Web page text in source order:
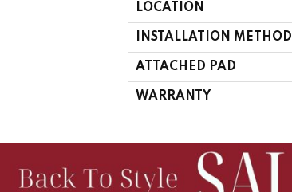
LOCATION
INSTALLATION METHOD
ATTACHED PAD
WARRANTY